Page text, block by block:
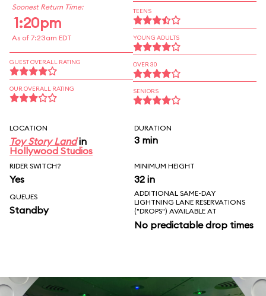
Soonest Return Time:
1:20pm
As of 7:23am EDT
GUEST OVERALL RATING
OUR OVERALL RATING
TEENS
YOUNG ADULTS
OVER 30
SENIORS
LOCATION
Toy Story Landin
Hollywood Studios
DURATION
3 min
RIDER SWITCH?
Yes
MINIMUM HEIGHT
32 in
QUEUES
Standby
ADDITIONAL SAME-DAY
LIGHTNING LANE RESERVATIONS
("DROPS") AVAILABLE AT
No predictable drop times